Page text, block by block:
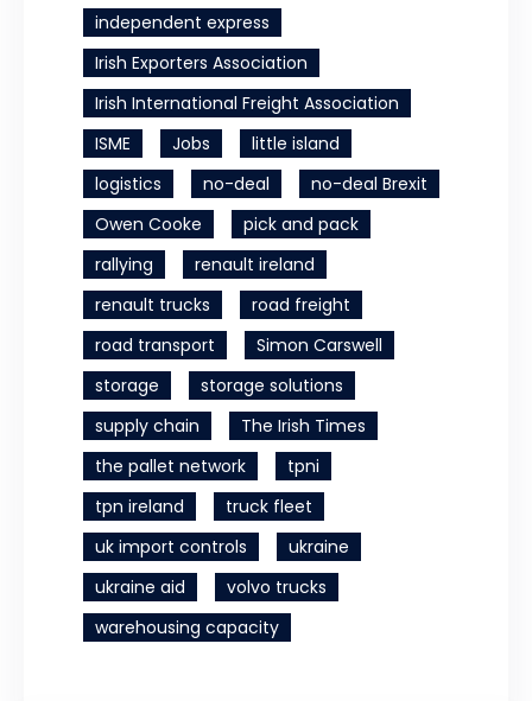
independent express
Irish Exporters Association
Irish International Freight Association
ISME
Jobs
little island
logistics
no-deal
no-deal Brexit
Owen Cooke
pick and pack
rallying
renault ireland
renault trucks
road freight
road transport
Simon Carswell
storage
storage solutions
supply chain
The Irish Times
the pallet network
tpni
tpn ireland
truck fleet
uk import controls
ukraine
ukraine aid
volvo trucks
warehousing capacity